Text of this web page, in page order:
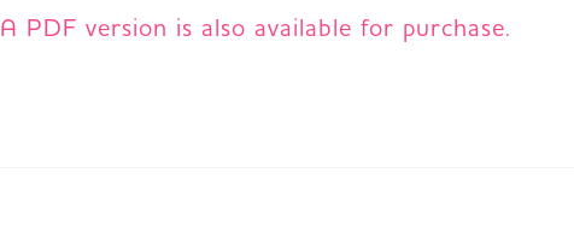
A PDF version is also available for purchase.